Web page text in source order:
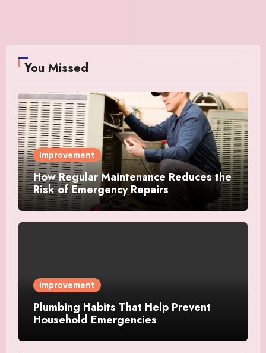
You Missed
Improvement
How Regular Maintenance Reduces the
Risk of Emergency Repairs
Improvement
Plumbing Habits That Help Prevent
Household Emergencies